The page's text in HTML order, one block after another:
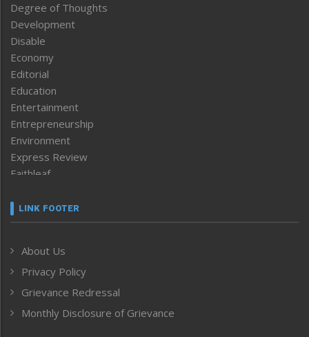
Degree of Thoughts
Development
Disable
Economy
Editorial
Education
Entertainment
Entrepreneurship
Environment
Express Review
Faithleaf
Frontpage
Human Rights
ICAR
India
Inventing the Future
LINK FOOTER
About Us
Privacy Policy
Grievance Redressal
Monthly Disclosure of Grievance